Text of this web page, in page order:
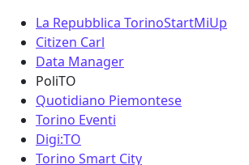
La Repubblica TorinoStartMiUp
Citizen Carl
Data Manager
PoliTO
Quotidiano Piemontese
Torino Eventi
Digi:TO
Torino Smart City